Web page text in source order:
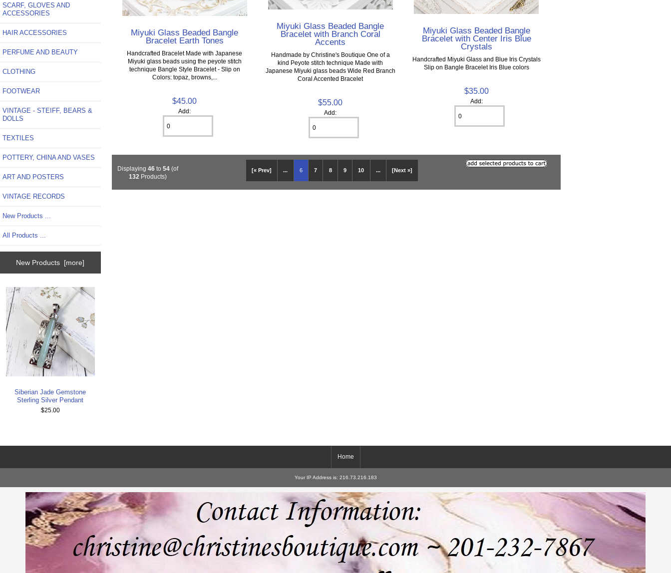
SCARF, GLOVES AND
ACCESSORIES
HAIR ACCESSORIES
PERFUME AND BEAUTY
CLOTHING
FOOTWEAR
VINTAGE - STEIFF, BEARS &
DOLLS
TEXTILES
POTTERY, CHINA AND VASES
ART AND POSTERS
VINTAGE RECORDS
New Products ...
All Products ...
New Products [more]
Siberian Jade Gemstone
Sterling Silver Pendant
$25.00
Miyuki Glass Beaded Bangle
Bracelet Earth Tones
Handcrafted Bracelet Made with Japanese
Miyuki glass beads using the peyote stitch
technique Bangle Style Bracelet - Slip on
Colors: topaz, browns,...
$45.00
Add:
Miyuki Glass Beaded Bangle
Bracelet with Branch Coral
Accents
Handmade by Christine's Boutique One of a
kind Peyote stitch technique Made with
Japanese Miyuki glass beads Wide Red Branch
Coral Accented Bracelet
$55.00
Add:
Miyuki Glass Beaded Bangle
Bracelet with Center Iris Blue
Crystals
Handcrafted Miyuki Glass and Blue Iris Crystals
Slip on Bangle Bracelet Iris Blue colors
$35.00
Add:
[« Prev] ... 6 7 8 9 10 ... [Next »]
Displaying 46to 54(of
132 Products)
Home
Your IP Address is: 216.73.216.183